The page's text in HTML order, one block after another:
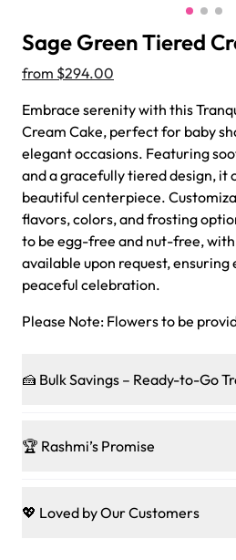
Jeep
from
Sage Green Tiered
from $294.00
Embrace serenity with this
Cream Cake, perfect for baby
elegant occasions. Featuring
and a gracefully tiered design, it
beautiful centerpiece.
flavors, colors, and frosting
to be egg-free and nut-free,
available upon request,
peaceful celebration.
Please Note: Flowers to be
🍰 Bulk Savings – Ready-to-Go
on our crowd-pleasing patties,
just smiles.
🏆 Rashmi’s Promise
Baked in a 100 % egg-free, nut-
desserts let every guest indulge
💖 Loved by Our Customers